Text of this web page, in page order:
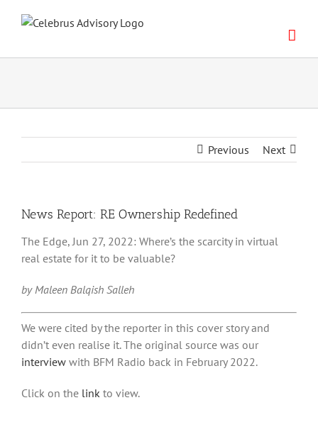
Previous Next
News Report: RE Ownership Redefined
The Edge, Jun 27, 2022: Where’s the scarcity in virtual
real estate for it to be valuable?
by Maleen Balqish Salleh
We were cited by the reporter in this cover story and
didn’t even realise it. The original source was our
interview with BFM Radio back in February 2022.
Click on the link to view.